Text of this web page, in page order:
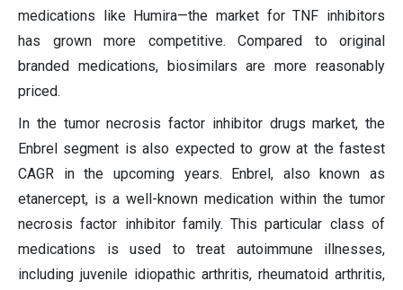
medications like Humira—the market for TNF inhibitors
has grown more competitive. Compared to original
branded medications, biosimilars are more reasonably
priced.
In the tumor necrosis factor inhibitor drugs market, the
Enbrel segment is also expected to grow at the fastest
CAGR in the upcoming years. Enbrel, also known as
etanercept, is a well-known medication within the tumor
necrosis factor inhibitor family. This particular class of
medications is used to treat autoimmune illnesses,
including juvenile idiopathic arthritis, rheumatoid arthritis,